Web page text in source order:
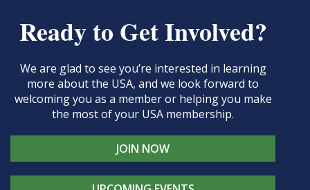
Ready to Get Involved?
We are glad to see you’re interested in learning
more about the USA, and we look forward to
welcoming you as a member or helping you make
the most of your USA membership.
JOIN NOW